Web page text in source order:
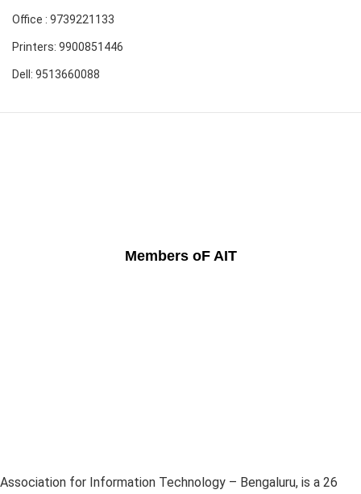
Office : 9739221133
Printers: 9900851446
Dell: 9513660088
Members oF AIT
Association for Information Technology – Bengaluru, is a 26